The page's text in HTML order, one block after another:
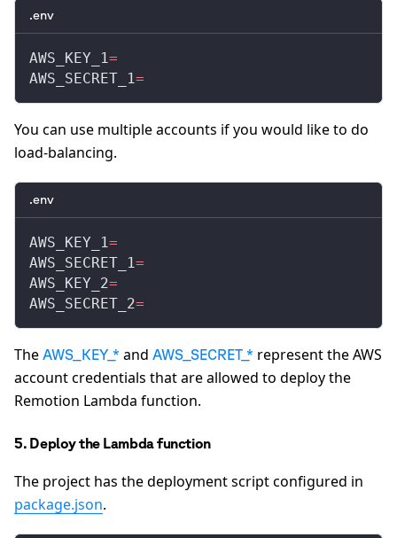
.env
AWS_KEY_1=
AWS_SECRET_1=
You can use multiple accounts if you would like to do
load-balancing.
.env
AWS_KEY_1=
AWS_SECRET_1=
AWS_KEY_2=
AWS_SECRET_2=
The AWS_KEY_* and AWS_SECRET_* represent the AWS
account credentials that are allowed to deploy the
Remotion Lambda function.
5. Deploy the Lambda function
The project has the deployment script configured in
package.json.